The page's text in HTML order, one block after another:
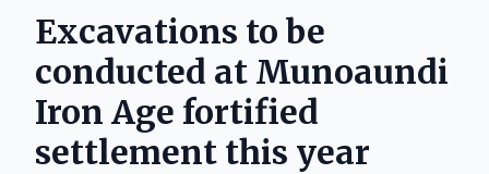
Excavations to be
conducted at Munoaundi
Iron Age fortified
settlement this year